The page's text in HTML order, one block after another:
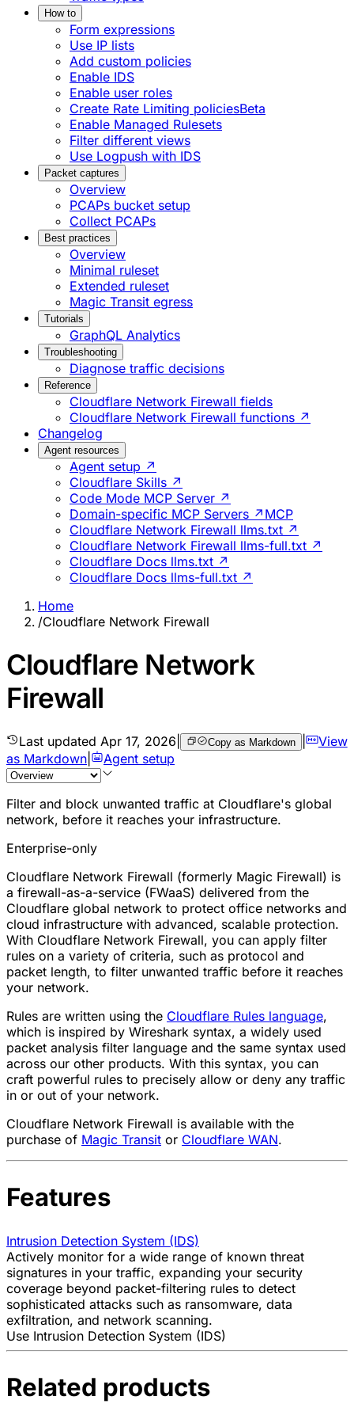
How to
Form expressions
Use IP lists
Add custom policies
Enable IDS
Enable user roles
Create Rate Limiting policiesBeta
Enable Managed Rulesets
Filter different views
Use Logpush with IDS
Packet captures
Overview
PCAPs bucket setup
Collect PCAPs
Best practices
Overview
Minimal ruleset
Extended ruleset
Magic Transit egress
Tutorials
GraphQL Analytics
Troubleshooting
Diagnose traffic decisions
Reference
Cloudflare Network Firewall fields
Cloudflare Network Firewall functions ↗
Changelog
Agent resources
Agent setup ↗
Cloudflare Skills ↗
Code Mode MCP Server ↗
Domain-specific MCP Servers ↗ MCP
Cloudflare Network Firewall llms.txt ↗
Cloudflare Network Firewall llms-full.txt ↗
Cloudflare Docs llms.txt ↗
Cloudflare Docs llms-full.txt ↗
Home
/Cloudflare Network Firewall
Cloudflare Network
Firewall
Last updated Apr 17, 2026 Copy as Markdown |
View
as Markdown
Agent setup
Filter and block unwanted traffic at Cloudflare's global
network, before it reaches your infrastructure.
Enterprise-only
Cloudflare Network Firewall (formerly Magic Firewall) is
a firewall-as-a-service (FWaaS) delivered from the
Cloudflare global network to protect office networks and
cloud infrastructure with advanced, scalable protection.
With Cloudflare Network Firewall, you can apply filter
rules on a variety of criteria, such as protocol and
packet length, to filter unwanted traffic before it reaches
your network.
Rules are written using the Cloudflare Rules language,
which is inspired by Wireshark syntax, a widely used
packet analysis filter language and the same syntax used
across our other products. With this syntax, you can
craft powerful rules to precisely allow or deny any traffic
in or out of your network.
Cloudflare Network Firewall is available with the
purchase of Magic Transit or Cloudflare WAN.
Features
Intrusion Detection System (IDS)
Actively monitor for a wide range of known threat
signatures in your traffic, expanding your security
coverage beyond packet-filtering rules to detect
sophisticated attacks such as ransomware, data
exfiltration, and network scanning.
Use Intrusion Detection System (IDS)
Related products